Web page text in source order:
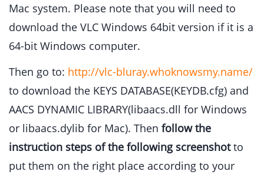
Mac system. Please note that you will need to
download the VLC Windows 64bit version if it is a
64-bit Windows computer.
Then go to: http://vlc-bluray.whoknowsmy.name/
to download the KEYS DATABASE(KEYDB.cfg) and
AACS DYNAMIC LIBRARY(libaacs.dll for Windows
or libaacs.dylib for Mac). Then follow the
instruction steps of the following screenshotto
put them on the right place according to your